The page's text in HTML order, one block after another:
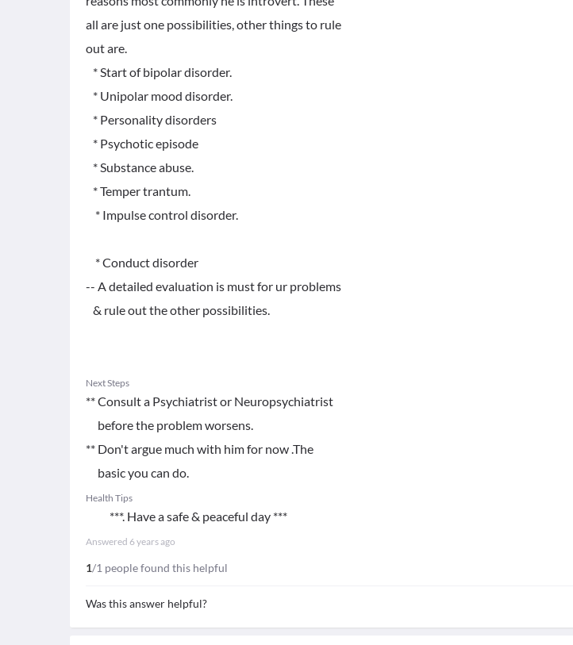
all are just one possibilities, other things to rule
out are.
* Start of bipolar disorder.
* Unipolar mood disorder.
* Personality disorders
* Psychotic episode
* Substance abuse.
* Temper trantum.
* Impulse control disorder.
* Conduct disorder
-- A detailed evaluation is must for ur problems
& rule out the other possibilities.
Next Steps
** Consult a Psychiatrist or Neuropsychiatrist
before the problem worsens.
** Don't argue much with him for now .The
basic you can do.
Health Tips
***. Have a safe & peaceful day ***
Answered 6 years ago
1/1 people found this helpful
Was this answer helpful?